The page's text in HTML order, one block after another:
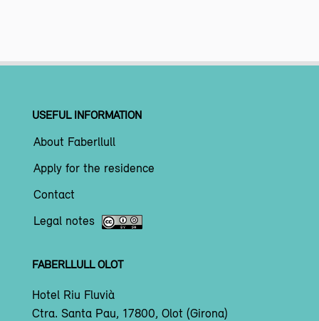
USEFUL INFORMATION
About Faberllull
Apply for the residence
Contact
Legal notes
FABERLLULL OLOT
Hotel Riu Fluvià
Ctra. Santa Pau, 17800, Olot (Girona)